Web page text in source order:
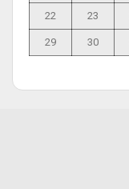
22 23
29 30